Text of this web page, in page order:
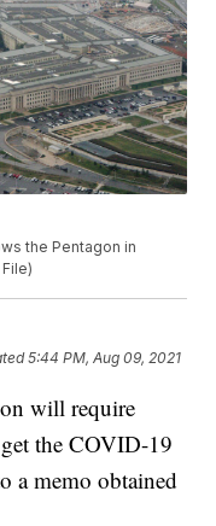
the Pentagon in
5:44 PM, Aug 09, 2021
will require
the COVID-19
a memo obtained